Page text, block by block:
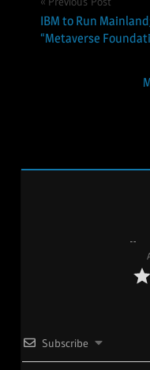
Post
navigation
IBM to Run
“Metaverse
Subscribe